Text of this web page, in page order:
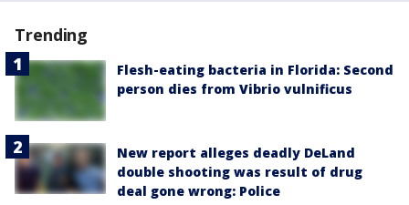
Trending
Flesh-eating bacteria in Florida: Second
person dies from Vibrio vulnificus
New report alleges deadly DeLand
double shooting was result of drug
deal gone wrong: Police